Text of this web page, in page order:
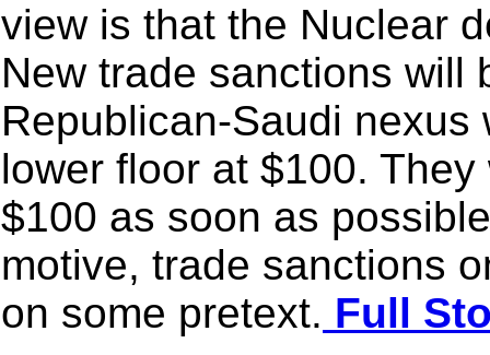
view is that the Nuclear
New trade sanctions will
Republican-Saudi
lower floor at $100.
$100 as soon as
motive, trade sanctions
on some pretext. Full